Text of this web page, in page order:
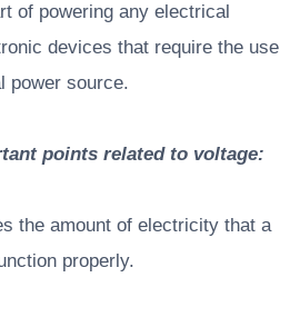
of powering any electrical
devices that require the use
power source.
points related to voltage:
the amount of electricity that a
properly.